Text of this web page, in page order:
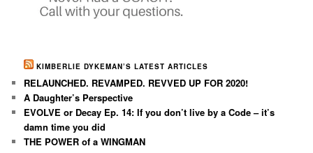
KIMBERLIE DYKEMAN’S LATEST ARTICLES
RELAUNCHED. REVAMPED. REVVED UP FOR 2020!
A Daughter’s Perspective
EVOLVE or Decay Ep. 14: If you don’t live by a Code – it’s
damn time you did
THE POWER of a WINGMAN